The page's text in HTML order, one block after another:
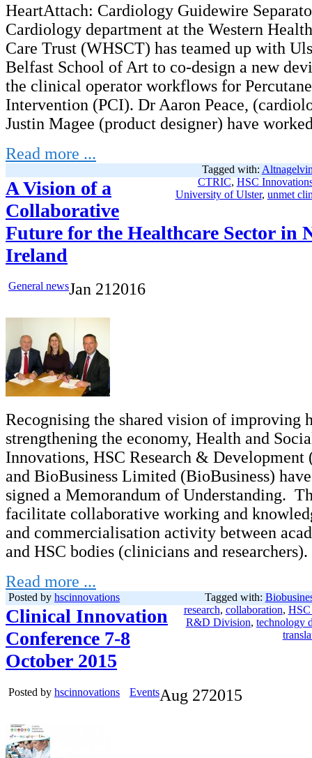
HeartAttach: Cardiology Guidewire
Cardiology department at the Western
Care Trust (WHSCT) has teamed up with
Belfast School of Art to co-design a new
the clinical operator workflows for
Intervention (PCI). Dr Aaron Peace,
Justin Magee (product designer) have
Read more ...
Tagged with:
CTRIC, HSC
University of Ulster, unmet
A Vision of a
Collaborative
Future for the Healthcare Sector in
Ireland
General newsJan 212016
Recognising the shared vision of improving
strengthening the economy, Health and
Innovations, HSC Research &
and BioBusiness Limited (BioBusiness)
signed a Memorandum of Understanding.
facilitate collaborative working and
and commercialisation activity between
and HSC bodies (clinicians and researchers).
Read more ...
Posted by hscinnovations Tagged with:
research, collaboration,
R&D Division, technology
Clinical Innovation
Conference 7-8
October 2015
Posted by hscinnovations EventsAug 272015